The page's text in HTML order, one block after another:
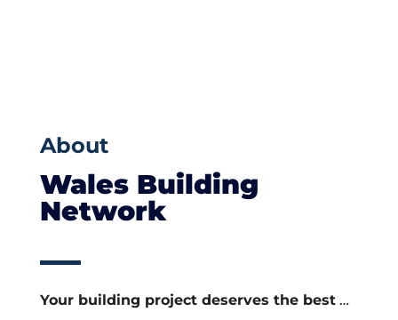
About
Wales Building
Network
Your building project deserves the best…